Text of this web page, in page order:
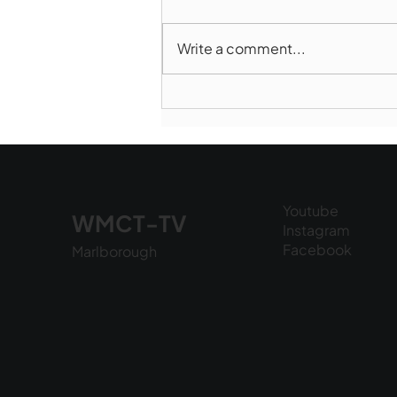
6, 2026
Write a comment...
WMCT-TV
Marlborough
Youtube
Instagram
Facebook